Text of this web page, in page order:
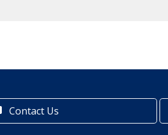
Contact Us